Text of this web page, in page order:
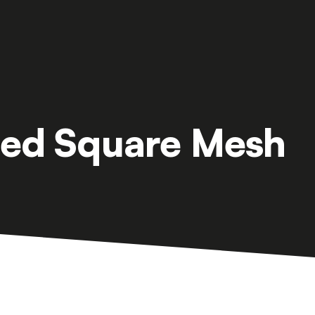
Square Mesh